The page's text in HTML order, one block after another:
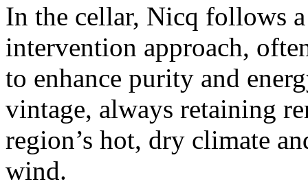
In the cellar, Nicq follows
intervention approach,
to enhance purity and
vintage, always retaining
region’s hot, dry climate
wind.